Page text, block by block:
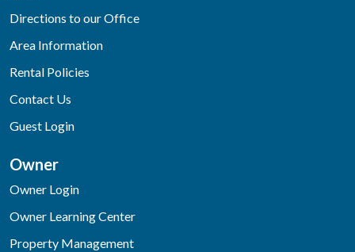
Directions to our Office
Area Information
Rental Policies
Contact Us
Guest Login
Owner
Owner Login
Owner Learning Center
Property Management